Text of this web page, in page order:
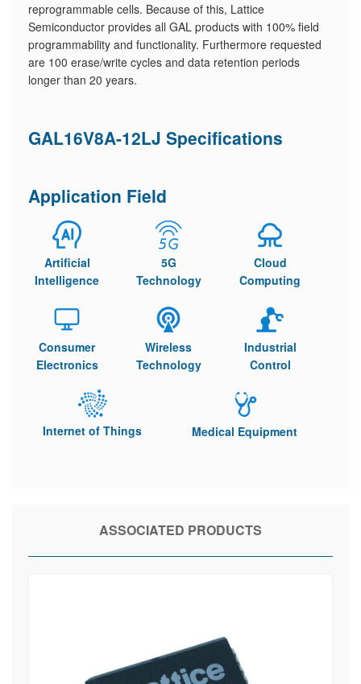
reprogrammable cells. Because of this, Lattice
Semiconductor provides all GAL products with 100% field
programmability and functionality. Furthermore requested
are 100 erase/write cycles and data retention periods
longer than 20 years.
GAL16V8A-12LJ Specifications
Application Field
Artificial
Intelligence
5G
Technology
Cloud
Computing
Consumer
Electronics
Wireless
Technology
Industrial
Control
Internet of Things Medical Equipment
ASSOCIATED PRODUCTS